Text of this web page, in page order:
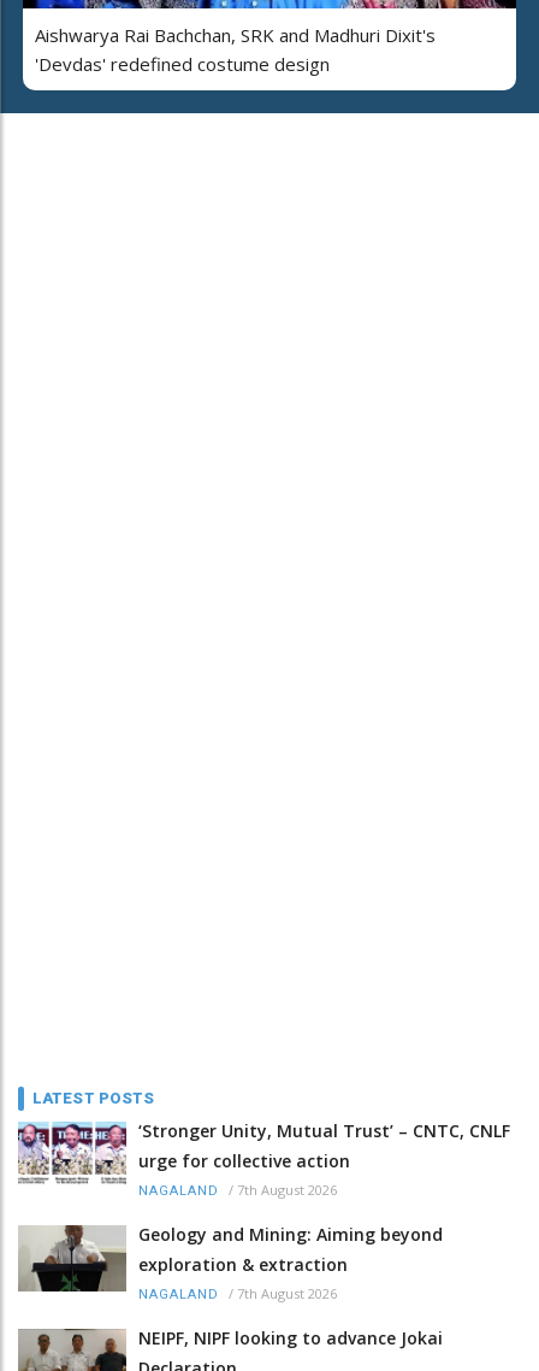
Aishwarya Rai Bachchan, SRK and Madhuri Dixit's
'Devdas' redefined costume design
LATEST POSTS
‘Stronger Unity, Mutual Trust’ – CNTC, CNLF
urge for collective action
NAGALAND / 7th August 2026
Geology and Mining: Aiming beyond
exploration & extraction
NAGALAND / 7th August 2026
NEIPF, NIPF looking to advance Jokai